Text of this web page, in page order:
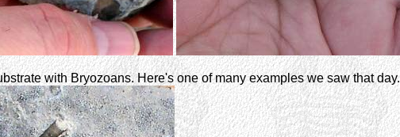
with Bryozoans. Here's one of many examples we saw that day.